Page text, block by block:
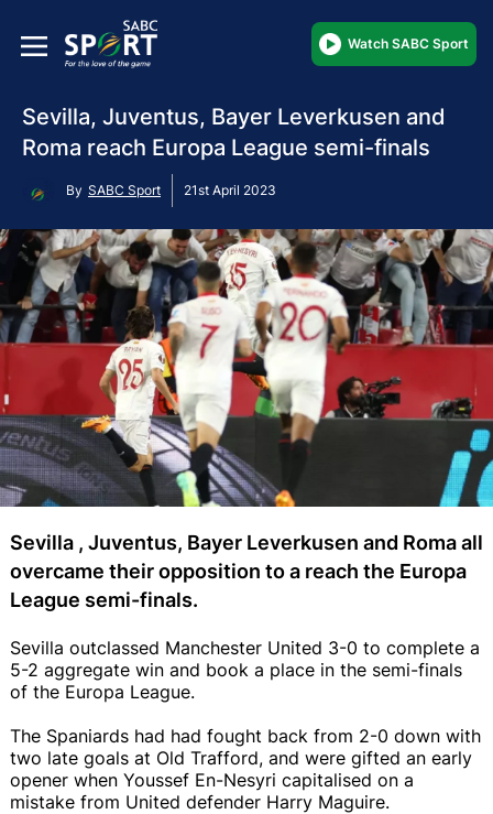
Watch SABC Sport
Sevilla, Juventus, Bayer Leverkusen and
Roma reach Europa League semi-finals
By SABC Sport 21st April 2023
Sevilla , Juventus, Bayer Leverkusen and Roma all
overcame their opposition to a reach the Europa
League semi-finals.
Sevilla outclassed Manchester United 3-0 to complete a
5-2 aggregate win and book a place in the semi-finals
of the Europa League.
The Spaniards had had fought back from 2-0 down with
two late goals at Old Trafford, and were gifted an early
opener when Youssef En-Nesyri capitalised on a
mistake from United defender Harry Maguire.